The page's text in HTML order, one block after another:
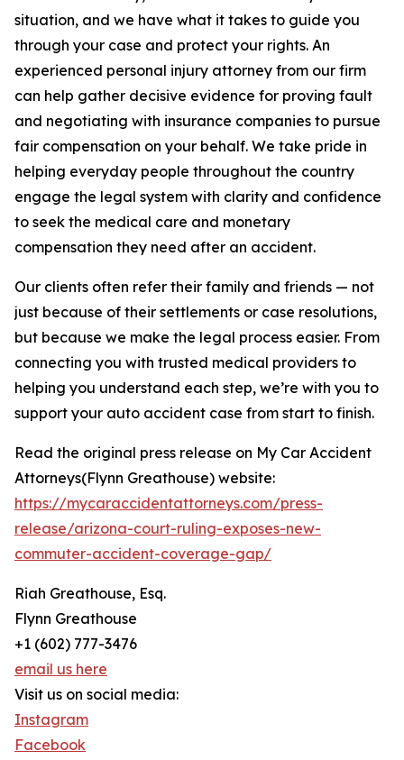
situation, and we have what it takes to guide you
through your case and protect your rights. An
experienced personal injury attorney from our firm
can help gather decisive evidence for proving fault
and negotiating with insurance companies to pursue
fair compensation on your behalf. We take pride in
helping everyday people throughout the country
engage the legal system with clarity and confidence
to seek the medical care and monetary
compensation they need after an accident.
Our clients often refer their family and friends — not
just because of their settlements or case resolutions,
but because we make the legal process easier. From
connecting you with trusted medical providers to
helping you understand each step, we’re with you to
support your auto accident case from start to finish.
Read the original press release on My Car Accident
Attorneys(Flynn Greathouse) website:
https://mycaraccidentattorneys.com/press-
release/arizona-court-ruling-exposes-new-
commuter-accident-coverage-gap/
Riah Greathouse, Esq.
Flynn Greathouse
+1 (602) 777-3476
email us here
Visit us on social media:
Instagram
Facebook